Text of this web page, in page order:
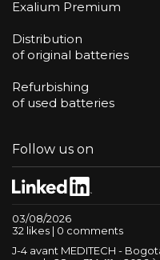
Exalium Premium
Distribution
of original batteries
Refurbishing
of used batteries
Follow us on
03/08/2026
32 likes | 0 comments
J-4 avant MEDITECH -